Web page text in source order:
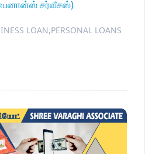
பைனான்ஸ் சர்வீசஸ்)
LOAN,PERSONAL LOANS